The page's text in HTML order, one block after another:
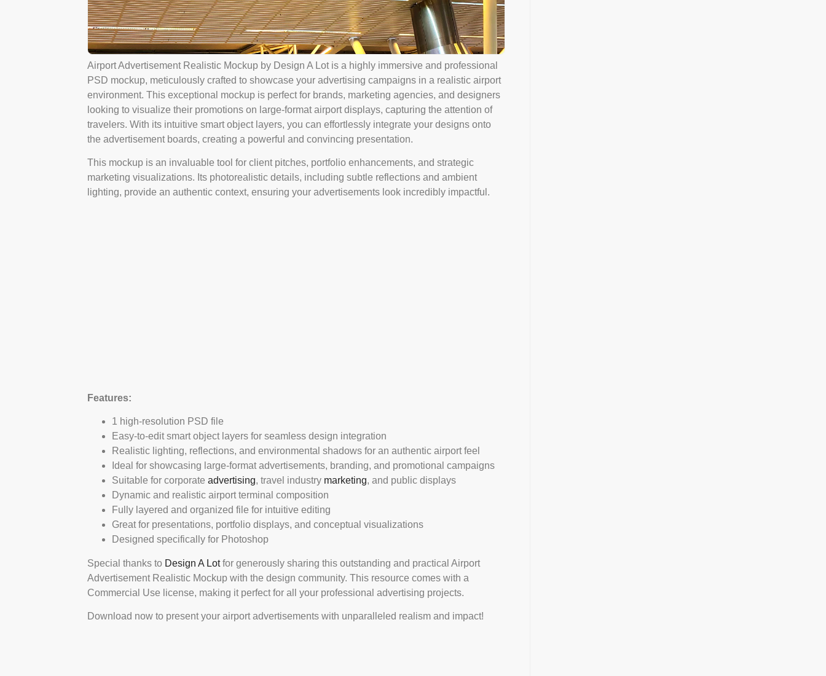
Airport Advertisement Realistic Mockup by Design A Lot is a highly immersive and professional
PSD mockup, meticulously crafted to showcase your advertising campaigns in a realistic airport
environment. This exceptional mockup is perfect for brands, marketing agencies, and designers
looking to visualize their promotions on large-format airport displays, capturing the attention of
travelers. With its intuitive smart object layers, you can effortlessly integrate your designs onto
the advertisement boards, creating a powerful and convincing presentation.
This mockup is an invaluable tool for client pitches, portfolio enhancements, and strategic
marketing visualizations. Its photorealistic details, including subtle reflections and ambient
lighting, provide an authentic context, ensuring your advertisements look incredibly impactful.
Features:
1 high-resolution PSD file
Easy-to-edit smart object layers for seamless design integration
Realistic lighting, reflections, and environmental shadows for an authentic airport feel
Ideal for showcasing large-format advertisements, branding, and promotional campaigns
Suitable for corporate advertising, travel industry marketing, and public displays
Dynamic and realistic airport terminal composition
Fully layered and organized file for intuitive editing
Great for presentations, portfolio displays, and conceptual visualizations
Designed specifically for Photoshop
Special thanks to Design A Lotfor generously sharing this outstanding and practical Airport
Advertisement Realistic Mockup with the design community. This resource comes with a
Commercial Use license, making it perfect for all your professional advertising projects.
Download now to present your airport advertisements with unparalleled realism and impact!